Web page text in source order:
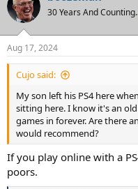
30 Years And
Aug 17, 2024
Cujo said:
My son left his PS4 here
sitting here. I know it's an
games in forever. Are there
would recommend?
If you play online with a
poors.